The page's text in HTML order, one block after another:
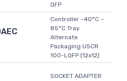
QFP
Controller -40°C ~
85°C Tray
Alternate
Packaging USCR
100-LQFP (12x12)
SOCKET ADAPTER